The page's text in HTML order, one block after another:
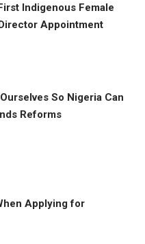
Indigenous Female
Appointment
So Nigeria Can
Reforms
Applying for